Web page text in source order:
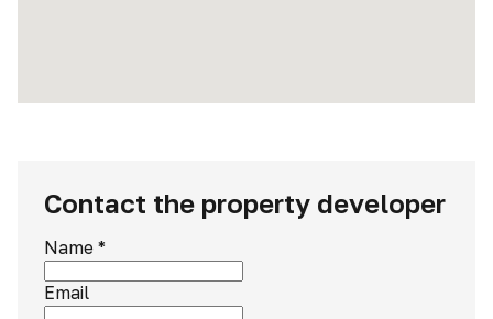
Contact the property developer
Name *
Email